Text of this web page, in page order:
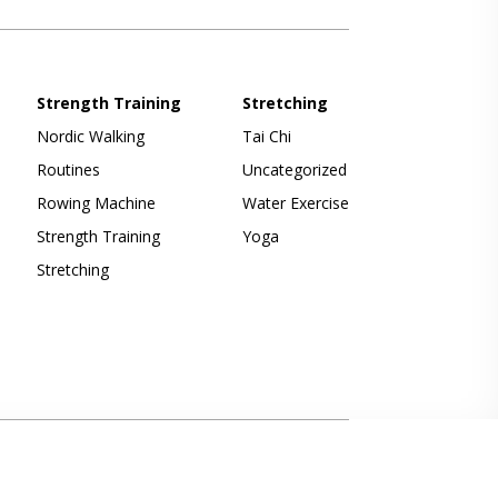
Strength Training
Nordic Walking
Routines
Rowing Machine
Strength Training
Stretching
Stretching
Tai Chi
Uncategorized
Water Exercise
Yoga